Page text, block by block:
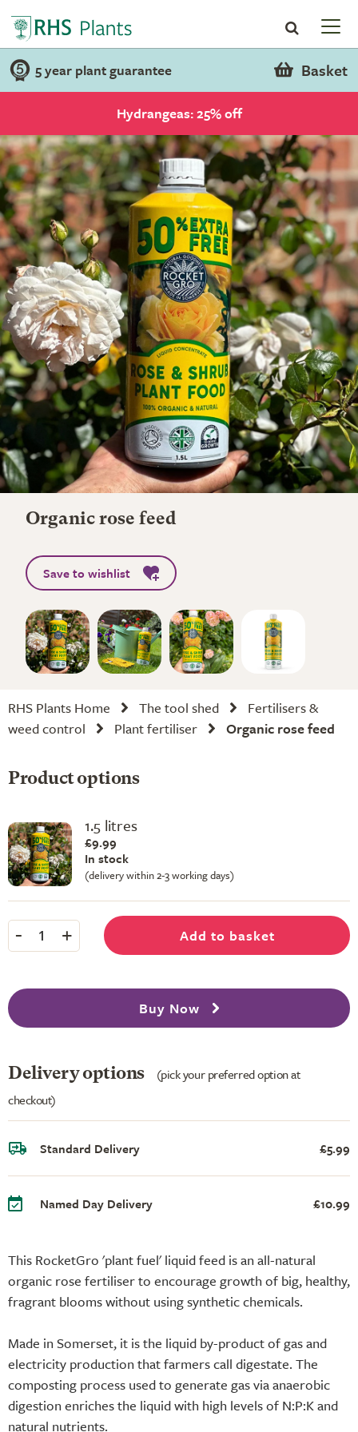
5 year plant guarantee Basket
Hydrangeas: 25% off
Organic rose feed
Save to wishlist
RHS Plants Home The tool shed
Fertilisers &
weed control
Plant fertiliser Organic rose feed
This RocketGro 'plant fuel' liquid feed is an all-natural
organic rose fertiliser to encourage growth of big, healthy,
fragrant blooms without using synthetic chemicals.
Made in Somerset, it is the liquid by-product of gas and
electricity production that farmers call digestate. The
composting process used to generate gas via anaerobic
digestion enriches the liquid with high levels of N:P:K and
natural nutrients.
Product options
1.5 litres
£9.99
In stock
(delivery within 2-3 working days)
- 1 + Add to basket
Buy Now
Delivery options
(pick your preferred option at
checkout)
Standard Delivery £5.99
Named Day Delivery £10.99